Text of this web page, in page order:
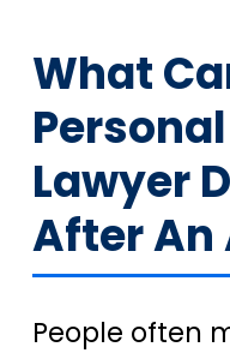
What
Lawyer
After
People often